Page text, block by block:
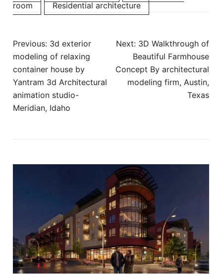
room
Residential architecture
Post
navigation
Previous: ​3d exterior
modeling of relaxing
container house by
Yantram 3d Architectural
animation studio-
Meridian, Idaho
Next: 3D Walkthrough of
Beautiful Farmhouse
Concept By architectural
modeling firm, Austin,
Texas